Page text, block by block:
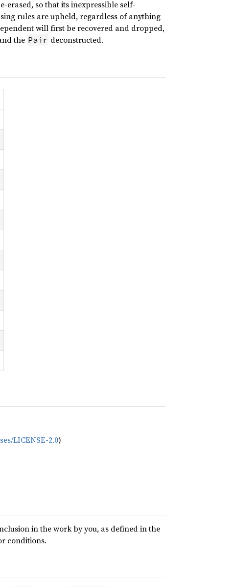
erased, so that its inexpressible self-
rules are upheld, regardless of anything
will first be recovered and dropped,
the Pair deconstructed.
LICENSE-2.0)
in the work by you, as defined in the
conditions.